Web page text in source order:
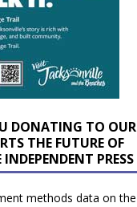
DONATING TO OUR
THE FUTURE OF
PRESS
methods data on the